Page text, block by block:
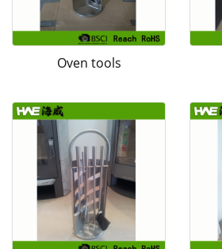
Oven tools